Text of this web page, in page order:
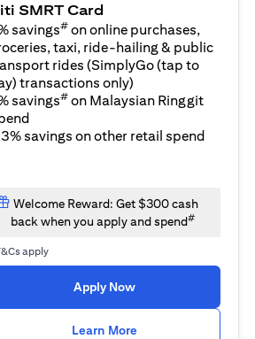
SMRT Card
savings# on online purchases,
taxi, ride-hailing & public
rides (SimplyGo (tap to
transactions only)
savings# on Malaysian Ringgit
savings on other retail spend
Welcome Reward: Get $300 cash
back when you apply and spend#
apply
Apply Now(opens in a new
Learn More